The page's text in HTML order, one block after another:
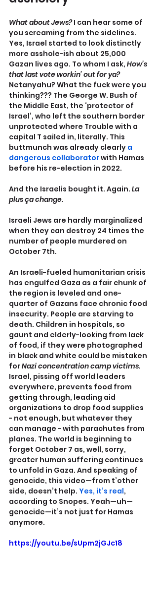
What about Jews? I can hear some of
you screaming from the sidelines.
Yes, Israel started to look distinctly
more asshole-ish about 25,000
Gazan lives ago. To whom I ask, How’s
that last vote workin’ out for ya?
Netanyahu? What the fuck were you
thinking??? The George W. Bush of
the Middle East, the ‘protector of
Israel’, who left the southern border
unprotected where Trouble with a
capital T sailed in, literally. This
buttmunch was already clearly a
dangerous collaborator with Hamas
before his re-election in 2022.
And the Israelis bought it. Again. La
plus ça change.
Israeli Jews are hardly marginalized
when they can destroy 24 times the
number of people murdered on
October 7th.
An Israeli-fueled humanitarian crisis
has engulfed Gaza as a fair chunk of
the region is leveled and one-
quarter of Gazans face chronic food
insecurity. People are starving to
death. Children in hospitals, so
gaunt and elderly-looking from lack
of food, if they were photographed
in black and white could be mistaken
for Nazi concentration camp victims.
Israel, pissing off world leaders
everywhere, prevents food from
getting through, leading aid
organizations to drop food supplies
- not enough, but whatever they
can manage - with parachutes from
planes. The world is beginning to
forget October 7 as, well, sorry,
greater human suffering continues
to unfold in Gaza. And speaking of
genocide, this video—from t’other
side, doesn’t help. Yes, it’s real,
according to Snopes. Yeah—uh—
genocide—it’s not just for Hamas
anymore.
https://youtu.be/sUpm2jGJc18